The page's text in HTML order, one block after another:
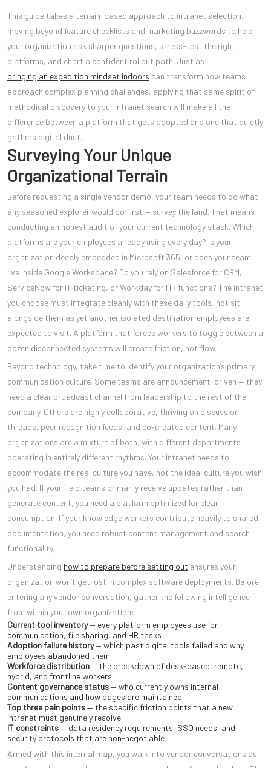
This guide takes a terrain-based approach to intranet selection,
moving beyond feature checklists and marketing buzzwords to help
your organization ask sharper questions, stress-test the right
platforms, and chart a confident rollout path. Just as
bringing an expedition mindset indoors can transform how teams
approach complex planning challenges, applying that same spirit of
methodical discovery to your intranet search will make all the
difference between a platform that gets adopted and one that quietly
gathers digital dust.
Surveying Your Unique
Organizational Terrain
Before requesting a single vendor demo, your team needs to do what
any seasoned explorer would do first — survey the land. That means
conducting an honest audit of your current technology stack. Which
platforms are your employees already using every day? Is your
organization deeply embedded in Microsoft 365, or does your team
live inside Google Workspace? Do you rely on Salesforce for CRM,
ServiceNow for IT ticketing, or Workday for HR functions? The intranet
you choose must integrate cleanly with these daily tools, not sit
alongside them as yet another isolated destination employees are
expected to visit. A platform that forces workers to toggle between a
dozen disconnected systems will create friction, not flow.
Beyond technology, take time to identify your organization’s primary
communication culture. Some teams are announcement-driven — they
need a clear broadcast channel from leadership to the rest of the
company. Others are highly collaborative, thriving on discussion
threads, peer recognition feeds, and co-created content. Many
organizations are a mixture of both, with different departments
operating in entirely different rhythms. Your intranet needs to
accommodate the real culture you have, not the ideal culture you wish
you had. If your field teams primarily receive updates rather than
generate content, you need a platform optimized for clear
consumption. If your knowledge workers contribute heavily to shared
documentation, you need robust content management and search
functionality.
Understanding how to prepare before setting out ensures your
organization won’t get lost in complex software deployments. Before
entering any vendor conversation, gather the following intelligence
from within your own organization:
Current tool inventory— every platform employees use for
communication, file sharing, and HR tasks
Adoption failure history— which past digital tools failed and why
employees abandoned them
Workforce distribution— the breakdown of desk-based, remote,
hybrid, and frontline workers
Content governance status— who currently owns internal
communications and how pages are maintained
Top three pain points— the specific friction points that a new
intranet must genuinely resolve
IT constraints— data residency requirements, SSO needs, and
security protocols that are non-negotiable
Armed with this internal map, you walk into vendor conversations as